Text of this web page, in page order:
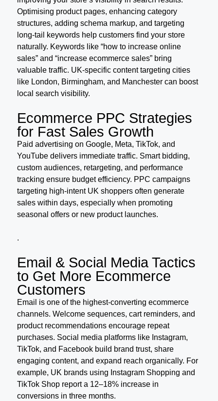
Optimising product pages, enhancing category
structures, adding schema markup, and targeting
long-tail keywords help customers find your store
naturally. Keywords like “how to increase online
sales” and “increase ecommerce sales” bring
valuable traffic. UK-specific content targeting cities
like London, Birmingham, and Manchester can boost
local search visibility.
Ecommerce PPC Strategies
for Fast Sales Growth
Paid advertising on Google, Meta, TikTok, and
YouTube delivers immediate traffic. Smart bidding,
custom audiences, retargeting, and performance
tracking ensure budget efficiency. PPC campaigns
targeting high-intent UK shoppers often generate
sales within days, especially when promoting
seasonal offers or new product launches.
.
Email & Social Media Tactics
to Get More Ecommerce
Customers
Email is one of the highest-converting ecommerce
channels. Welcome sequences, cart reminders, and
product recommendations encourage repeat
purchases. Social media platforms like Instagram,
TikTok, and Facebook build brand trust, share
engaging content, and expand reach organically. For
example, UK brands using Instagram Shopping and
TikTok Shop report a 12–18% increase in
conversions in three months.